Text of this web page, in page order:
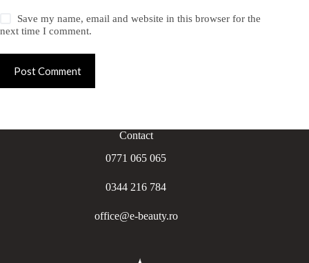
Save my name, email and website in this browser for the
next time I comment.
Post Comment
Contact
0771 065 065
0344 216 784
office@e-beauty.ro